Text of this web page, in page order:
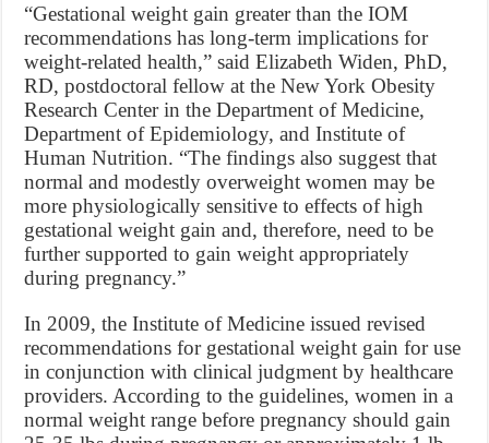
“Gestational weight gain greater than the IOM
recommendations has long-term implications for
weight-related health,” said Elizabeth Widen, PhD,
RD, postdoctoral fellow at the New York Obesity
Research Center in the Department of Medicine,
Department of Epidemiology, and Institute of
Human Nutrition. “The findings also suggest that
normal and modestly overweight women may be
more physiologically sensitive to effects of high
gestational weight gain and, therefore, need to be
further supported to gain weight appropriately
during pregnancy.”
In 2009, the Institute of Medicine issued revised
recommendations for gestational weight gain for use
in conjunction with clinical judgment by healthcare
providers. According to the guidelines, women in a
normal weight range before pregnancy should gain